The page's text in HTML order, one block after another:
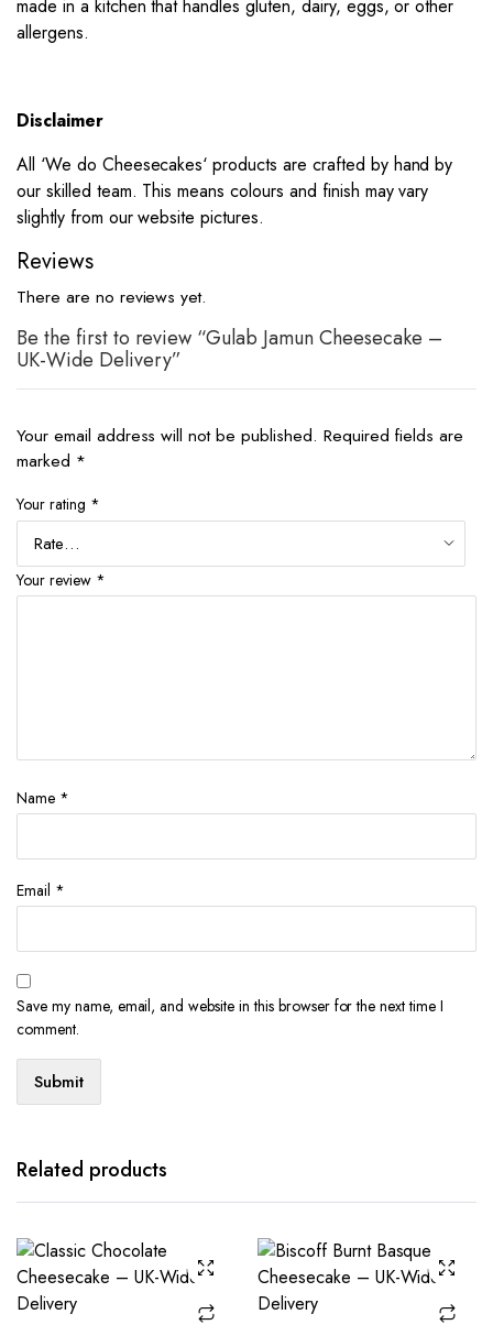
made in a kitchen that handles gluten, dairy, eggs, or other
allergens.
Disclaimer
All ‘We do Cheesecakes‘ products are crafted by hand by
our skilled team. This means colours and finish may vary
slightly from our website pictures.
Reviews
There are no reviews yet.
Be the first to review “Gulab Jamun Cheesecake –
UK-Wide Delivery”
Your email address will not be published. Required fields are
marked *
Your rating *
Your review *
Name *
Email *
Save my name, email, and website in this browser for the next time I
comment.
Related products